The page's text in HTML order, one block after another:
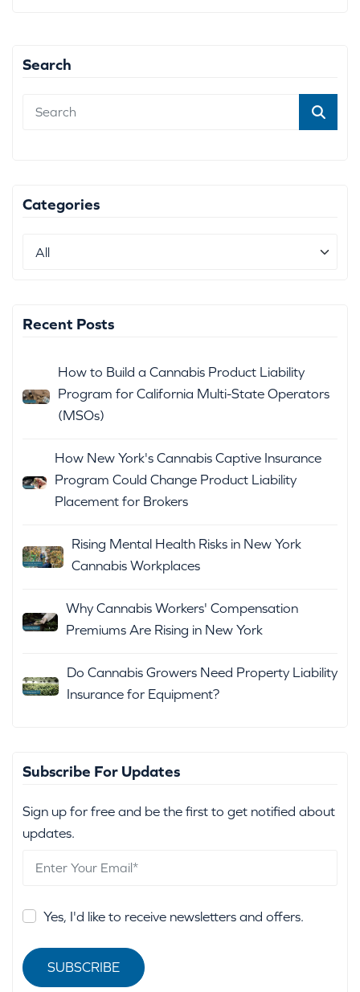
Search
Categories
Recent Posts
How to Build a Cannabis Product Liability
Program for California Multi-State Operators
(MSOs)
How New York's Cannabis Captive Insurance
Program Could Change Product Liability
Placement for Brokers
Rising Mental Health Risks in New York
Cannabis Workplaces
Why Cannabis Workers' Compensation
Premiums Are Rising in New York
Do Cannabis Growers Need Property Liability
Insurance for Equipment?
Subscribe For Updates
Sign up for free and be the first to get notified about
updates.
Yes, I'd like to receive newsletters and offers.
SUBSCRIBE